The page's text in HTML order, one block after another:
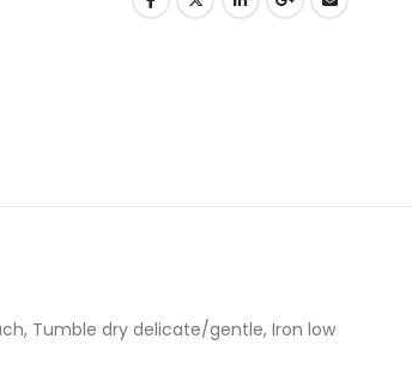
Tumble dry delicate/gentle, Iron low